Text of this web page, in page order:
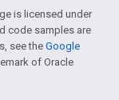
is licensed under
code samples are
see theGoogle
of Oracle